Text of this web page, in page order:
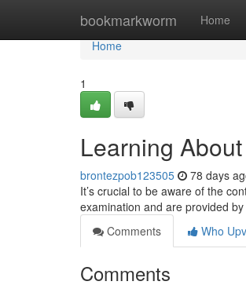
bookmarkworm Home
Home
Home
1
Learning
brontezpob123505 78 days
It’s crucial to be aware of the
examination and are provided
Comments
Who
Comments